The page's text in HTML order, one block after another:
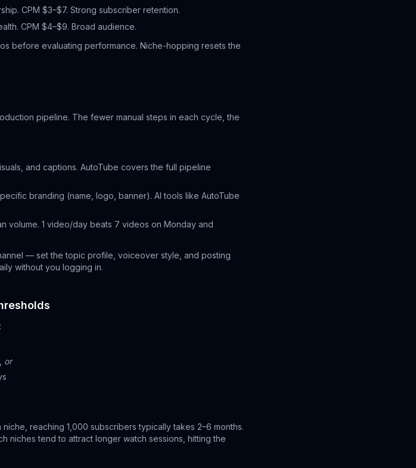
CPM $3–$7. Strong subscriber retention.
CPM $4–$9. Broad audience.
before evaluating performance. Niche-hopping resets the
pipeline. The fewer manual steps in each cycle, the
and captions. AutoTube covers the full pipeline
branding (name, logo, banner). AI tools like AutoTube
volume. 1 video/day beats 7 videos on Monday and
— set the topic profile, voiceover style, and posting
without you logging in.
or
reaching 1,000 subscribers typically takes 2–6 months.
niches tend to attract longer watch sessions, hitting the